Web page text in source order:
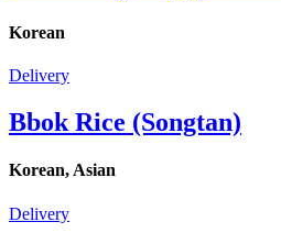
Korean
Delivery
Bbok Rice (Songtan)
Korean, Asian
Delivery